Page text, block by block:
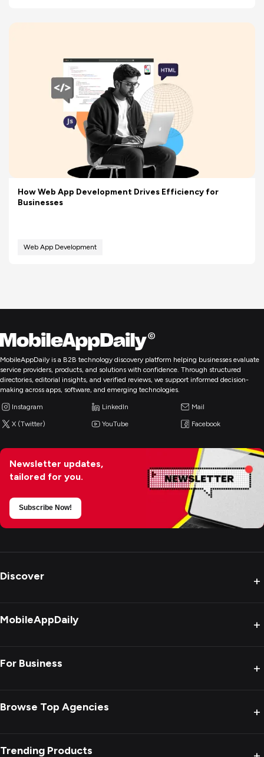
How Web App Development Drives Efficiency for
Businesses
Web App Development
MobileAppDaily is a B2B technology discovery platform helping businesses evaluate
service providers, products, and solutions with confidence. Through structured
directories, editorial insights, and verified reviews, we support informed decision-
making across apps, software, and emerging technologies.
Instagram LinkedIn Mail
X (Twitter) YouTube Facebook
Newsletter updates,
tailored for you.
Subscribe Now!
Discover +
MobileAppDaily +
For Business +
Browse Top Agencies +
Trending Products